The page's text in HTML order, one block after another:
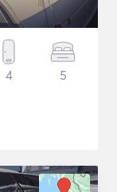
4 5